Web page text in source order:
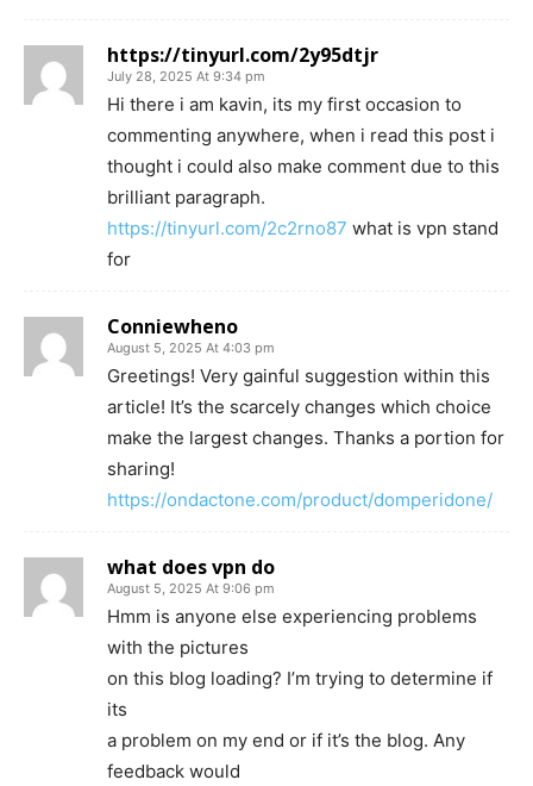
https://tinyurl.com/2y95dtjr
July 28, 2025 At 9:34 pm
Hi there i am kavin, its my first occasion to
commenting anywhere, when i read this post i
thought i could also make comment due to this
brilliant paragraph.
https://tinyurl.com/2c2rno87 what is vpn stand
for
Conniewheno
August 5, 2025 At 4:03 pm
Greetings! Very gainful suggestion within this
article! It’s the scarcely changes which choice
make the largest changes. Thanks a portion for
sharing!
https://ondactone.com/product/domperidone/
what does vpn do
August 5, 2025 At 9:06 pm
Hmm is anyone else experiencing problems
with the pictures
on this blog loading? I’m trying to determine if
its
a problem on my end or if it’s the blog. Any
feedback would